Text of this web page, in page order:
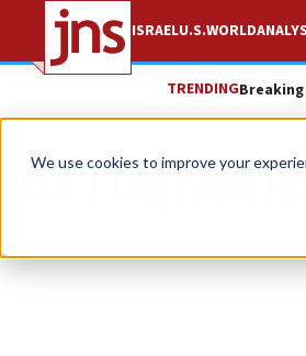
We use cookies to improve your
ISRAELU.S.WORLD
TRENDINGBreaking
Ali Hajizade